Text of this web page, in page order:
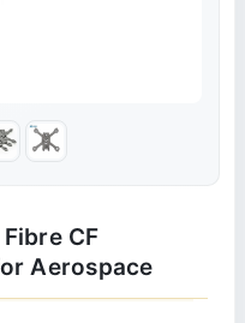
CF
Aerospace